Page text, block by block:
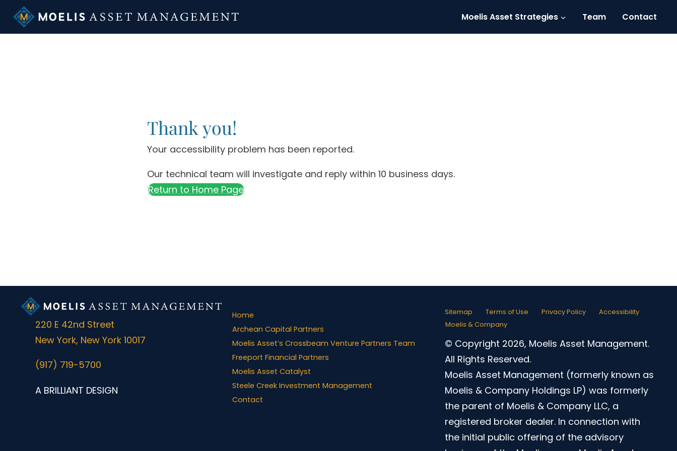
Moelis Asset Strategies Team Contact
Thank you!
Your accessibility problem has been reported.
Our technical team will investigate and reply within 10 business days.
Return to Home Page
220 E 42nd Street
New York, New York 10017
(917) 719-5700
A BRILLIANT DESIGN
Home
Archean Capital Partners
Moelis Asset’s Crossbeam Venture Partners Team
Freeport Financial Partners
Moelis Asset Catalyst
Steele Creek Investment Management
Contact
Sitemap Terms of Use Privacy Policy
Accessibility
Moelis & Company
© Copyright 2026, Moelis Asset Management.
All Rights Reserved.
Moelis Asset Management (formerly known as
Moelis & Company Holdings LP) was formerly
the parent of Moelis & Company LLC, a
registered broker dealer. In connection with
the initial public offering of the advisory